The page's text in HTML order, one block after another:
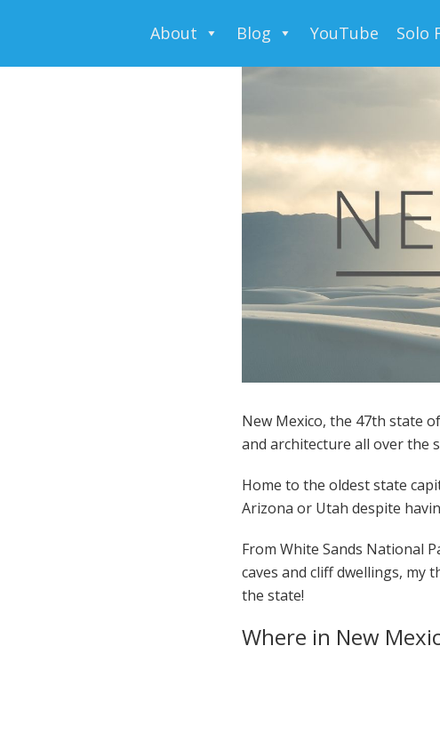
About Blog YouTube Solo
New Mexico, the 47th state
and architecture all over the
Home to the oldest state
Arizona or Utah despite
From White Sands National
caves and cliff dwellings, my
the state!
Where in New